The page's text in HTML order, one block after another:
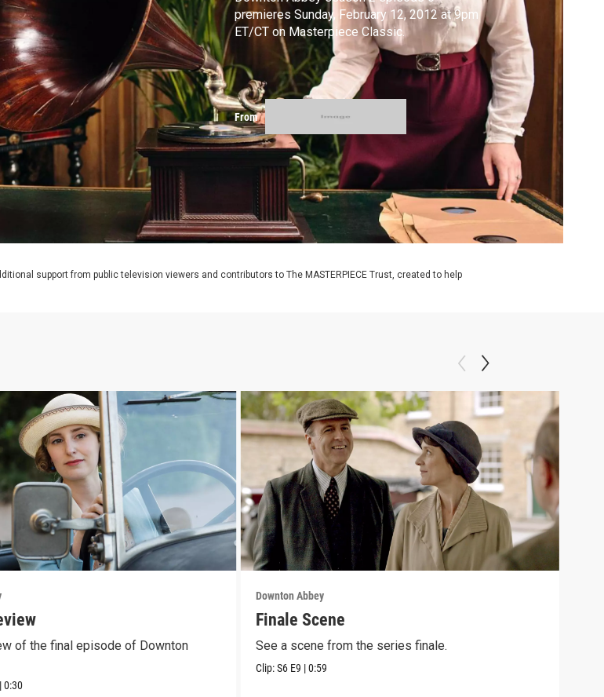
premieres Sunday, February 12, 2012 at 9pm
ET/CT on Masterpiece Classic.
From
support from public television viewers and contributors to The MASTERPIECE Trust, created to help
of the final episode of Downton
|0:30
Downton Abbey
Finale Scene
See a scene from the series finale.
Clip:S6 E9 |0:59